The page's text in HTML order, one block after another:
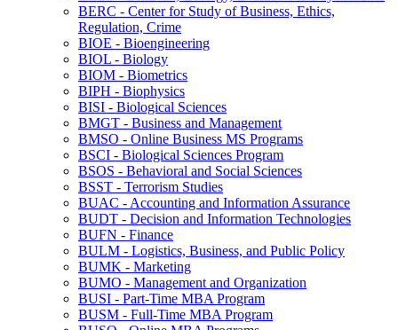
BERC -​ Center for Study of Business, Ethics,
Regulation, Crime
BIOE -​ Bioengineering
BIOL -​ Biology
BIOM -​ Biometrics
BIPH -​ Biophysics
BISI -​ Biological Sciences
BMGT -​ Business and Management
BMSO -​ Online Business MS Programs
BSCI -​ Biological Sciences Program
BSOS -​ Behavioral and Social Sciences
BSST -​ Terrorism Studies
BUAC -​ Accounting and Information Assurance
BUDT -​ Decision and Information Technologies
BUFN -​ Finance
BULM -​ Logistics, Business, and Public Policy
BUMK -​ Marketing
BUMO -​ Management and Organization
BUSI -​ Part-​Time MBA Program
BUSM -​ Full-​Time MBA Program